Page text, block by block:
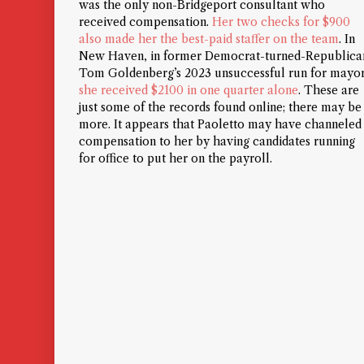
was the only non-Bridgeport consultant who
received compensation.Her two checks for $900
also made her the best-paid staffer on the team. In
New Haven, in former Democrat-turned-
Tom Goldenberg’s 2023 unsuccessful run for
she received $2100 in one quarter alone. These are
just some of the records found online; there may be
more. It appears that Paoletto may have channeled
compensation to her by having candidates running
for office to put her on the payroll.